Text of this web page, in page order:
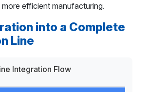
efficient manufacturing.
into a Complete
Line
Integration Flow